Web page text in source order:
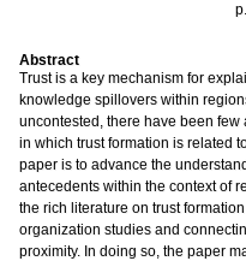
Abstract
Trust is a key mechanism for
knowledge spillovers within
uncontested, there have been
in which trust formation is related
paper is to advance the
antecedents within the context of
the rich literature on trust
organization studies and
proximity. In doing so, the paper